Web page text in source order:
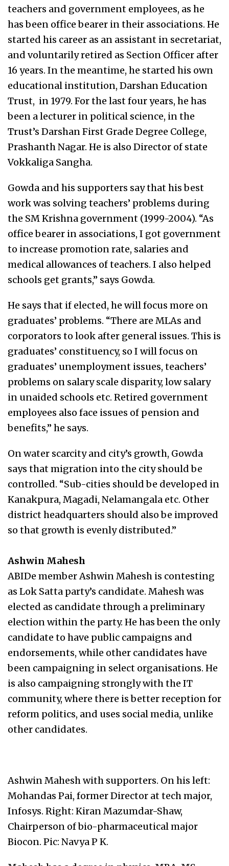
teachers and government employees, as he
has been office bearer in their associations. He
started his career as an assistant in secretariat,
and voluntarily retired as Section Officer after
16 years. In the meantime, he started his own
educational institution, Darshan Education
Trust, in 1979. For the last four years, he has
been a lecturer in political science, in the
Trust’s Darshan First Grade Degree College,
Prashanth Nagar. He is also Director of state
Vokkaliga Sangha.
Gowda and his supporters say that his best
work was solving teachers’ problems during
the SM Krishna government (1999-2004). “As
office bearer in associations, I got government
to increase promotion rate, salaries and
medical allowances of teachers. I also helped
schools get grants,” says Gowda.
He says that if elected, he will focus more on
graduates’ problems. “There are MLAs and
corporators to look after general issues. This is
graduates’ constituency, so I will focus on
graduates’ unemployment issues, teachers’
problems on salary scale disparity, low salary
in unaided schools etc. Retired government
employees also face issues of pension and
benefits,” he says.
On water scarcity and city’s growth, Gowda
says that migration into the city should be
controlled. “Sub-cities should be developed in
Kanakpura, Magadi, Nelamangala etc. Other
district headquarters should also be improved
so that growth is evenly distributed.”
Ashwin Mahesh
ABIDe member Ashwin Mahesh is contesting
as Lok Satta party’s candidate. Mahesh was
elected as candidate through a preliminary
election within the party. He has been the only
candidate to have public campaigns and
endorsements, while other candidates have
been campaigning in select organisations. He
is also campaigning strongly with the IT
community, where there is better reception for
reform politics, and uses social media, unlike
other candidates.
Ashwin Mahesh with supporters. On his left:
Mohandas Pai, former Director at tech major,
Infosys. Right: Kiran Mazumdar-Shaw,
Chairperson of bio-pharmaceutical major
Biocon. Pic: Navya P K.